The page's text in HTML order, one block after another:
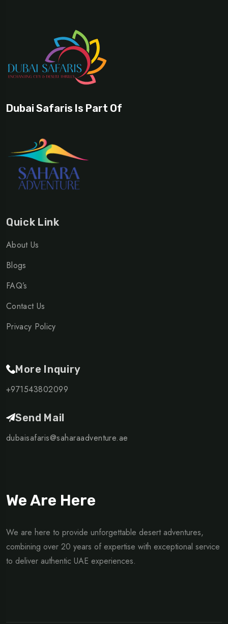
Dubai Safaris Is Part Of
Quick Link
About Us
Blogs
FAQ’s
Contact Us
Privacy Policy
More Inquiry
+971543802099
Send Mail
dubaisafaris@saharaadventure.ae
We Are Here
We are here to provide unforgettable desert adventures,
combining over 20 years of expertise with exceptional service
to deliver authentic UAE experiences.